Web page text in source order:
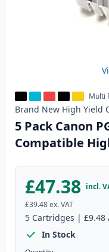
Multi
Brand New High Yield
5 Pack Canon
Compatible
£47.38 incl.
£39.48ex. VAT
5 Cartridges | £9.48
In Stock